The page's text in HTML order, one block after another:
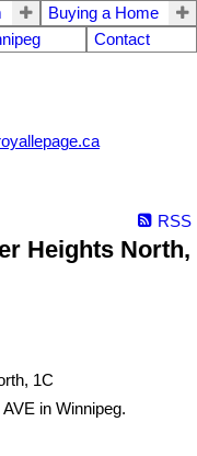
Buying a Home
Contact
RSS
Heights North,
in Winnipeg.